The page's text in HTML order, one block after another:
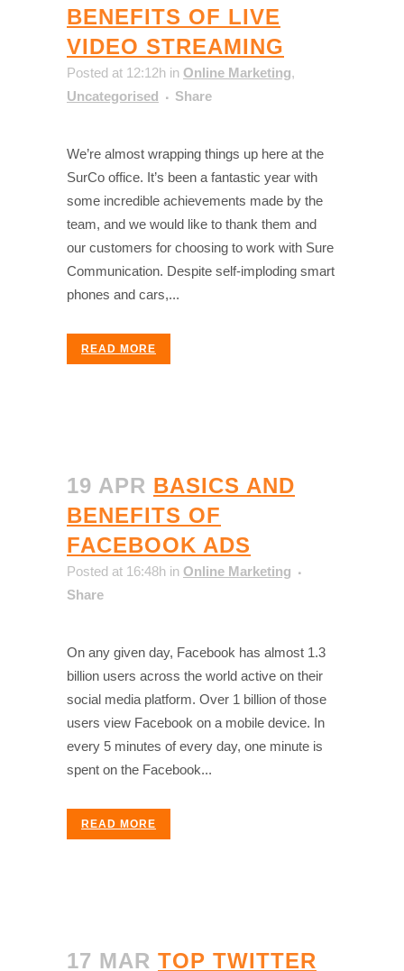
BENEFITS OF LIVE
VIDEO STREAMING
Posted at 12:12h in Online Marketing,
Uncategorised
Share
We’re almost wrapping things up here at the
SurCo office. It’s been a fantastic year with
some incredible achievements made by the
team, and we would like to thank them and
our customers for choosing to work with Sure
Communication. Despite self-imploding smart
phones and cars,...
READ MORE
19 APR BASICS AND
BENEFITS OF
FACEBOOK ADS
Posted at 16:48h in Online Marketing
Share
On any given day, Facebook has almost 1.3
billion users across the world active on their
social media platform. Over 1 billion of those
users view Facebook on a mobile device. In
every 5 minutes of every day, one minute is
spent on the Facebook...
READ MORE
17 MAR TOP TWITTER